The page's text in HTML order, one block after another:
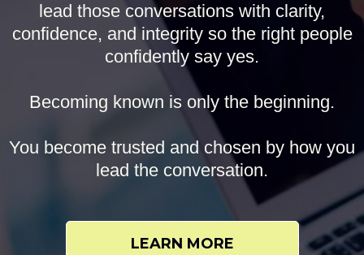
lead those conversations with clarity,
confidence, and integrity so the right people
confidently say yes.
Becoming known is only the beginning.
You become trusted and chosen by how you
lead the conversation.
LEARN MORE